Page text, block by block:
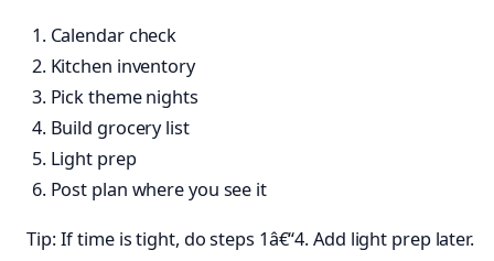
Calendar check
Kitchen inventory
Pick theme nights
Build grocery list
Light prep
Post plan where you see it
Tip: If time is tight, do steps 1â€“4. Add light prep later.